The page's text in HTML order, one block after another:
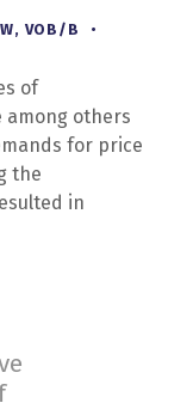
, VOB/B
of
among others
for price
the
in